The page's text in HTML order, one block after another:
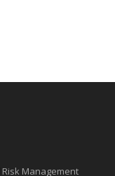
Risk Management